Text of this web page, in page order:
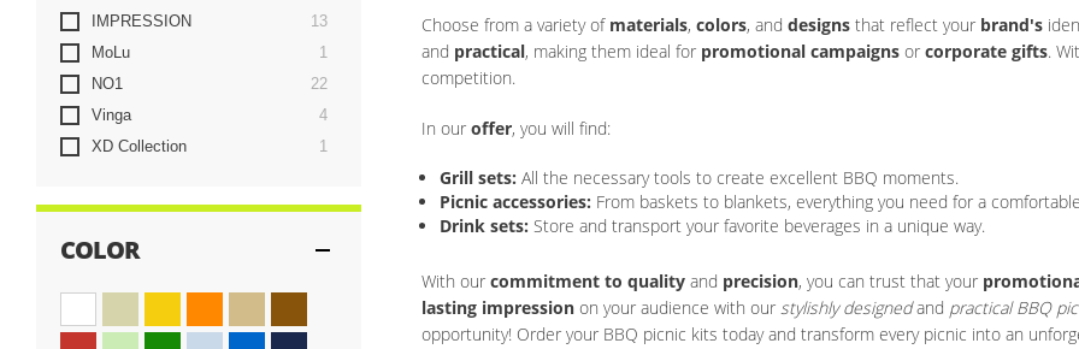
Choose from a variety of materials, colors, and designs that reflect your brand's
and practical, making them ideal for promotional campaigns or corporate gifts.
competition.
In our offer, you will find:
Grill sets: All the necessary tools to create excellent BBQ moments.
Picnic accessories: From baskets to blankets, everything you need for a
Drink sets: Store and transport your favorite beverages in a unique way.
With our commitment to quality and precision, you can trust that your
lasting impression on your audience with our stylishly designedand practical BBQ
opportunity! Order your BBQ picnic kits today and transform every picnic into an
IMPRESSION
13items
MoLu
1
NO1
22items
Vinga
4items
XD Collection
1
COLOR